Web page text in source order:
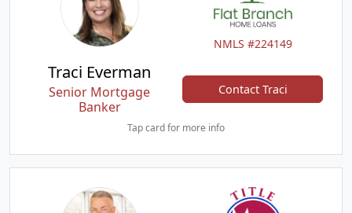
NMLS #224149
Traci Everman
Senior Mortgage
Banker
Contact Traci
Tap card for more info